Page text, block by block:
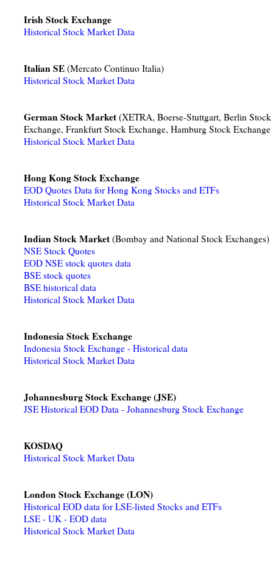
Irish Stock Exchange
Historical Stock Market Data
Italian SE (Mercato Continuo Italia)
Historical Stock Market Data
German Stock Market (XETRA, Boerse-Stuttgart, Berlin
Exchange, Frankfurt Stock Exchange, Hamburg Stock
Historical Stock Market Data
Hong Kong Stock Exchange
EOD Quotes Data for Hong Kong Stocks and ETFs
Historical Stock Market Data
Indian Stock Market (Bombay and National Stock Exchanges)
NSE Stock Quotes
EOD NSE stock quotes data
BSE stock quotes
BSE historical data
Historical Stock Market Data
Indonesia Stock Exchange
Indonesia Stock Exchange - Historical data
Historical Stock Market Data
Johannesburg Stock Exchange (JSE)
JSE Historical EOD Data - Johannesburg Stock Exchange
KOSDAQ
Historical Stock Market Data
London Stock Exchange (LON)
Historical EOD data for LSE-listed Stocks and ETFs
LSE - UK - EOD data
Historical Stock Market Data